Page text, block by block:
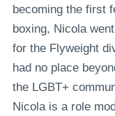
becoming the first
boxing, Nicola
for the Flyweight
had no place
the LGBT+
Nicola is a role